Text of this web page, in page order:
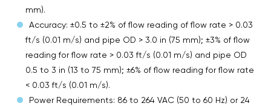
mm).
Accuracy: ±0.5 to ±2% of flow reading of flow rate > 0.03
ft/s (0.01 m/s) and pipe OD > 3.0 in (75 mm); ±3% of flow
reading for flow rate > 0.03 ft/s (0.01 m/s) and pipe OD
0.5 to 3 in (13 to 75 mm); ±6% of flow reading for flow rate
< 0.03 ft/s (0.01 m/s).
Power Requirements: 86 to 264 VAC (50 to 60 Hz) or 24